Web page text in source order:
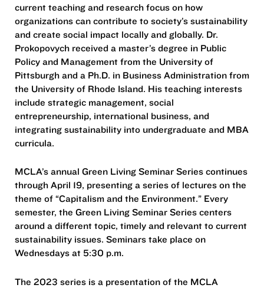
current teaching and research focus on how
organizations can contribute to society’s sustainability
and create social impact locally and globally. Dr.
Prokopovych received a master’s degree in Public
Policy and Management from the University of
Pittsburgh and a Ph.D. in Business Administration from
the University of Rhode Island. His teaching interests
include strategic management, social
entrepreneurship, international business, and
integrating sustainability into undergraduate and MBA
curricula.
MCLA’s annual Green Living Seminar Series continues
through April 19, presenting a series of lectures on the
theme of “Capitalism and the Environment.” Every
semester, the Green Living Seminar Series centers
around a different topic, timely and relevant to current
sustainability issues. Seminars take place on
Wednesdays at 5:30 p.m.
The 2023 series is a presentation of the MCLA